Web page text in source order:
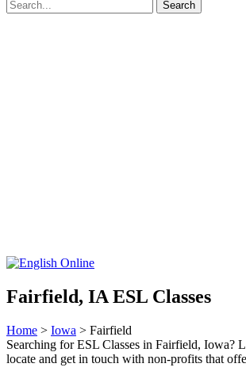
Fairfield, IA ESL Classes
Home > Iowa > Fairfield
Searching for ESL Classes in Fairfield, Iowa?
locate and get in touch with non-profits that